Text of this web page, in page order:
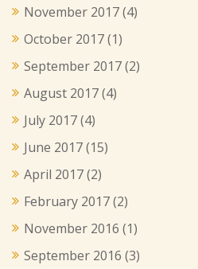
November 2017(4)
October 2017(1)
September 2017(2)
August 2017(4)
July 2017(4)
June 2017(15)
April 2017(2)
February 2017(2)
November 2016 (1)
September 2016 (3)